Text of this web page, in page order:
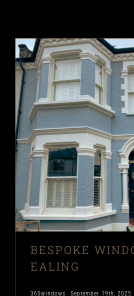
BESPOKE
EALING
360windows September 19th, 2025